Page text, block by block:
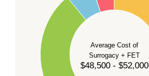
Average Cost of
Surrogacy + FET
$48,500 - $52,000